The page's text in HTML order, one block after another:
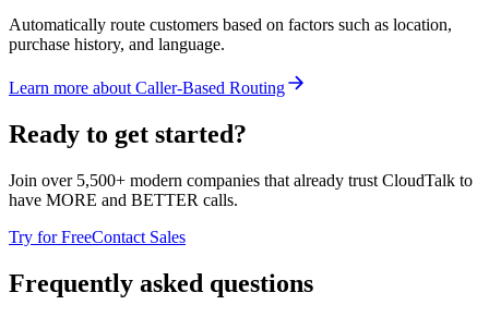
Automatically route customers based on factors such as location,
purchase history, and language.
Learn more about Caller-Based Routing
Ready to get started?
Join over 5,500+ modern companies that already trust CloudTalk to
have MORE and BETTER calls.
Try for FreeContact Sales
Frequently asked questions